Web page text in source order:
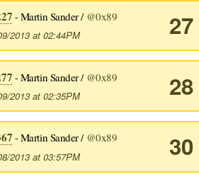
the git object database (9:45)
line git (8:27)
27
- Martin Sander / @0x89
2013 at 02:44PM
28
- Martin Sander / @0x89
2013 at 02:35PM
30
- Martin Sander / @0x89
2013 at 03:57PM